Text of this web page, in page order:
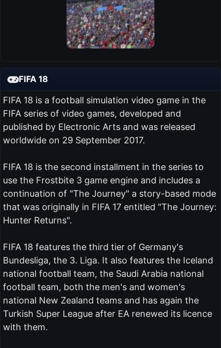
FIFA 18
FIFA 18 is a football simulation video game in the
FIFA series of video games, developed and
published by Electronic Arts and was released
worldwide on 29 September 2017.
FIFA 18 is the second installment in the series to
use the Frostbite 3 game engine and includes a
continuation of "The Journey" a story-based mode
that was originally in FIFA 17 entitled "The Journey:
Hunter Returns".
FIFA 18 features the third tier of Germany's
Bundesliga, the 3. Liga. It also features the Iceland
national football team, the Saudi Arabia national
football team, both the men's and women's
national New Zealand teams and has again the
Turkish Super League after EA renewed its licence
with them.